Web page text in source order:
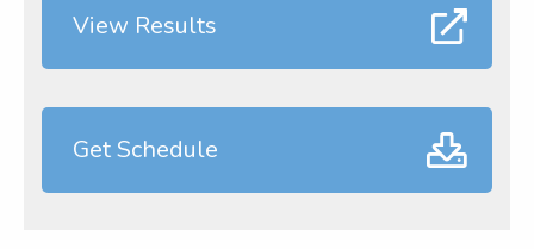
View Results
Get Schedule